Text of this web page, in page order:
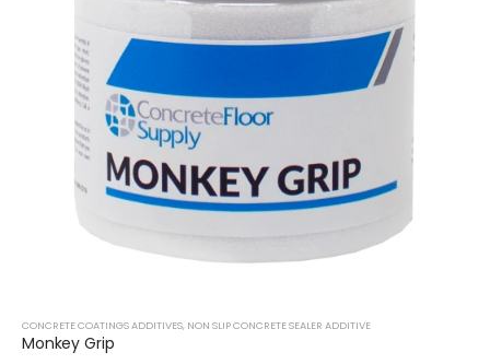
CONCRETE COATINGS ADDITIVES NON SLIP CONCRETE SEALER ADDITIVE
Monkey Grip